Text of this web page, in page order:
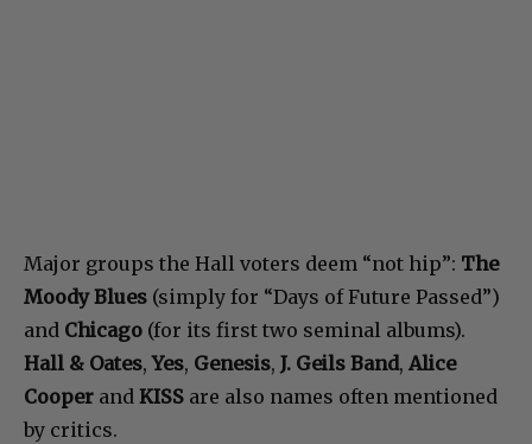
Major groups the Hall voters deem “not hip”: The
Moody Blues (simply for “Days of Future Passed”)
and Chicago (for its first two seminal albums).
Hall & Oates,Yes, Genesis, J. Geils Band, Alice
Cooper and KISS are also names often mentioned
by critics.